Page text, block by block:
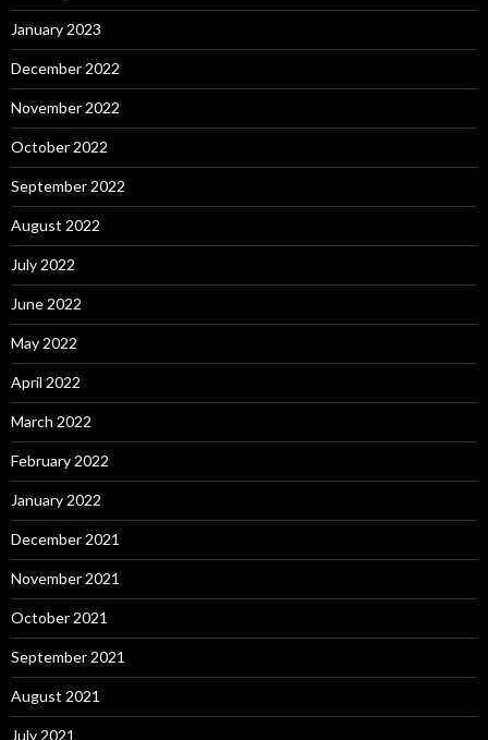
January 2023
December 2022
November 2022
October 2022
September 2022
August 2022
July 2022
June 2022
May 2022
April 2022
March 2022
February 2022
January 2022
December 2021
November 2021
October 2021
September 2021
August 2021
July 2021